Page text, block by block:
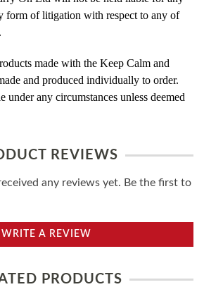
form of litigation with respect to any of
made with the Keep Calm and
and produced individually to order.
under any circumstances unless deemed
REVIEWS
any reviews yet. Be the first to
WRITE A REVIEW
PRODUCTS